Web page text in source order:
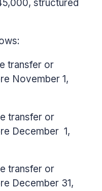
structured
transfer or
November 1,
transfer or
December 1,
transfer or
December 31,